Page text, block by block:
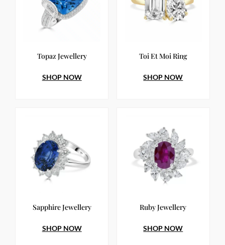
Topaz Jewellery
SHOP NOW
Toi Et Moi Ring
SHOP NOW
Sapphire Jewellery
SHOP NOW
Ruby Jewellery
SHOP NOW